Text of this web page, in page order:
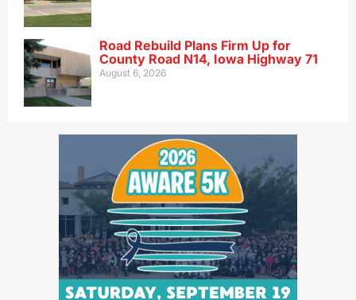
Road Rebuild Plans Firm Up for
County Road N14, Iowa Highway 71
August 6, 2026